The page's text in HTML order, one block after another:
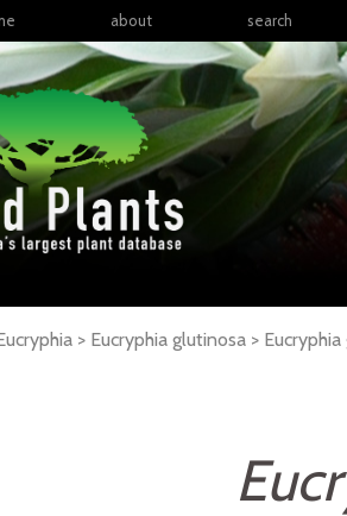
about search
> Eucryphia glutinosa > Eucryphia